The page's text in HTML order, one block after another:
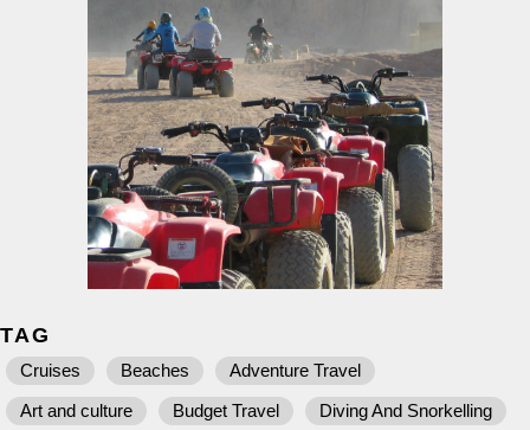
TAG
Cruises Beaches
Adventure Travel
Art and culture
Budget Travel Diving And Snorkelling